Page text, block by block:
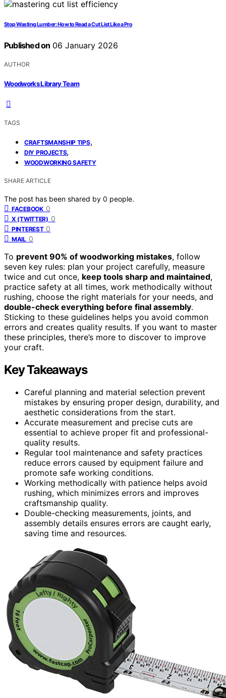
Stop Wasting Lumber: How to Read a Cut List Like a Pro
Published on 06 January 2026
AUTHOR
Woodworks Library Team
TAGS
CRAFTSMANSHIP TIPS,
DIY PROJECTS,
WOODWORKING SAFETY
SHARE ARTICLE
The post has been shared by 0 people.
FACEBOOK 0
X (TWITTER) 0
PINTEREST 0
MAIL 0
To prevent 90% of woodworking mistakes, follow
seven key rules: plan your project carefully, measure
twice and cut once, keep tools sharp and maintained,
practice safety at all times, work methodically without
rushing, choose the right materials for your needs, and
double-check everything before final assembly.
Sticking to these guidelines helps you avoid common
errors and creates quality results. If you want to master
these principles, there’s more to discover to improve
your craft.
Key Takeaways
Careful planning and material selection prevent
mistakes by ensuring proper design, durability, and
aesthetic considerations from the start.
Accurate measurement and precise cuts are
essential to achieve proper fit and professional-
quality results.
Regular tool maintenance and safety practices
reduce errors caused by equipment failure and
promote safe working conditions.
Working methodically with patience helps avoid
rushing, which minimizes errors and improves
craftsmanship quality.
Double-checking measurements, joints, and
assembly details ensures errors are caught early,
saving time and resources.